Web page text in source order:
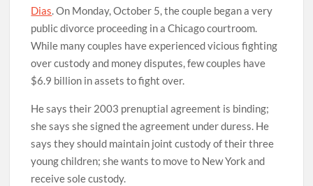
Dias. On Monday, October 5, the couple began a very
public divorce proceeding in a Chicago courtroom.
While many couples have experienced vicious fighting
over custody and money disputes, few couples have
$6.9 billion in assets to fight over.
He says their 2003 prenuptial agreement is binding;
she says she signed the agreement under duress. He
says they should maintain joint custody of their three
young children; she wants to move to New York and
receive sole custody.